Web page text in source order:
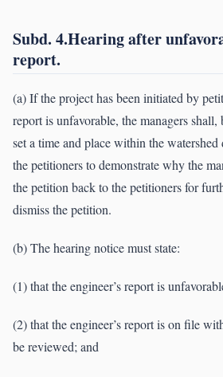
Subd. 4.Hearing after
report.
(a) If the project has been initiated by
report is unfavorable, the managers
set a time and place within the
the petitioners to demonstrate why the
the petition back to the petitioners for
dismiss the petition.
(b) The hearing notice must state:
(1) that the engineer’s report is
(2) that the engineer’s report is on file
be reviewed; and